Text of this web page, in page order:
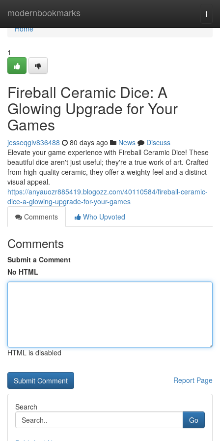
modernbookmarks
Home
Home
1
Fireball Ceramic Dice: A
Glowing Upgrade for Your
Games
jesseqglv836488 80 days ago News
Discuss
Elevate your game experience with Fireball Ceramic Dice! These
beautiful dice aren't just useful; they're a true work of art. Crafted
from high-quality ceramic, they offer a weighty feel and a distinct
visual appeal.
https://anyauozr885419.blogozz.com/40110584/fireball-ceramic-
dice-a-glowing-upgrade-for-your-games
Comments
Who Upvoted
Comments
Submit a Comment
No HTML
HTML is disabled
Report Page
Search
Go